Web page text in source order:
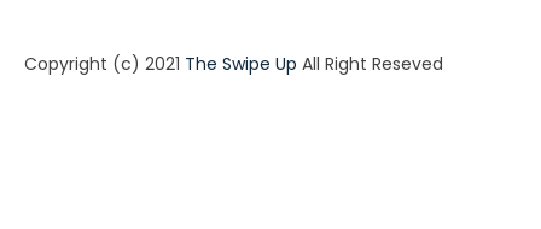
Copyright (c) 2021 The Swipe Up All Right Reseved